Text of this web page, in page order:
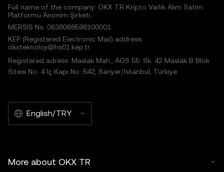
Full name of the company: OKX TR Kripto Varlık Alım Satım
Platformu Anonim Şirketi
MERSIS No.:0638068598100001
KEP (Registered Electronic Mail) address:
okxteknoloji@hs01.kep.tr
Registered adress: Maslak Mah., AOS 55. Sk. 42 Maslak B Blok
Sitesi No: 4 İç Kapı No: 542, Sarıyer/İstanbul, Türkiye
English/TRY
More about OKX TR